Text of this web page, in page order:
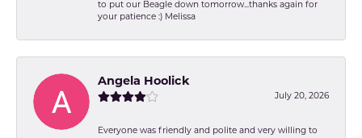
to put our Beagle down tomorrow...thanks again for
your patience :) Melissa
Angela Hoolick
July 20, 2026
Everyone was friendly and polite and very willing to